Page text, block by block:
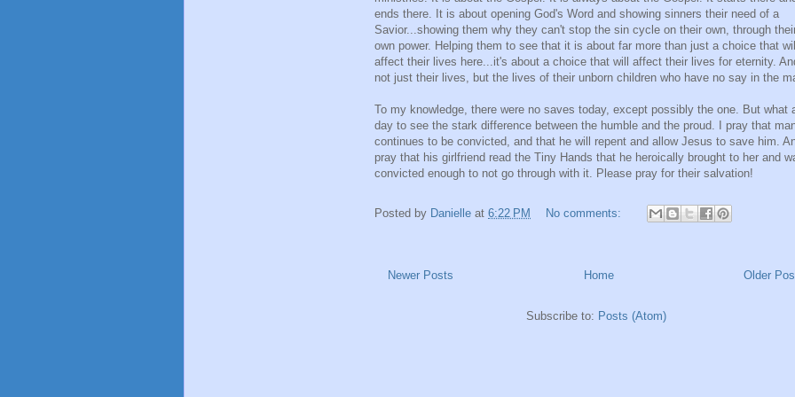
ends there. It is about opening God's Word and showing sinners their need of a
Savior...showing them why they can't stop the sin cycle on their own, through
own power. Helping them to see that it is about far more than just a choice that will
affect their lives here...it's about a choice that will affect their lives for eternity.
not just their lives, but the lives of their unborn children who have no say in the
To my knowledge, there were no saves today, except possibly the one. But what
day to see the stark difference between the humble and the proud. I pray that
continues to be convicted, and that he will repent and allow Jesus to save him.
pray that his girlfriend read the Tiny Hands that he heroically brought to her and
convicted enough to not go through with it. Please pray for their salvation!
Posted by Danielle at 6:22 PM No comments:
Newer Posts Older
Home
Subscribe to: Posts (Atom)